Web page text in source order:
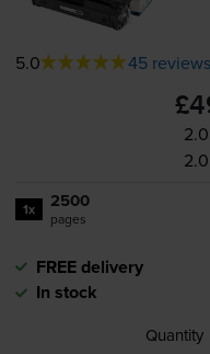
5.0 45 reviews
1x 2500
pages
FREE delivery
In stock
Quantity